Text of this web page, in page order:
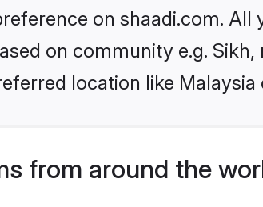
on shaadi.com. All
on community e.g.
location like
from around the